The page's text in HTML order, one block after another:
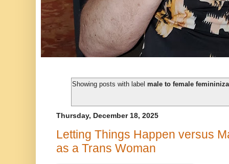
Showing posts with label male to female
Thursday, December 18, 2025
Letting Things Happen versus
as a Trans Woman